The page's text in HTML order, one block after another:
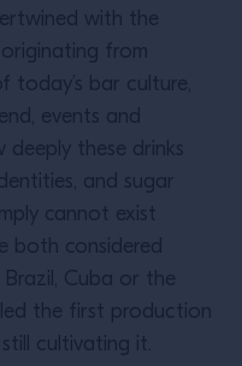
with the
originating from
today’s bar culture,
events and
these drinks
and sugar
cannot exist
both considered
Cuba or the
the first production
cultivating it.